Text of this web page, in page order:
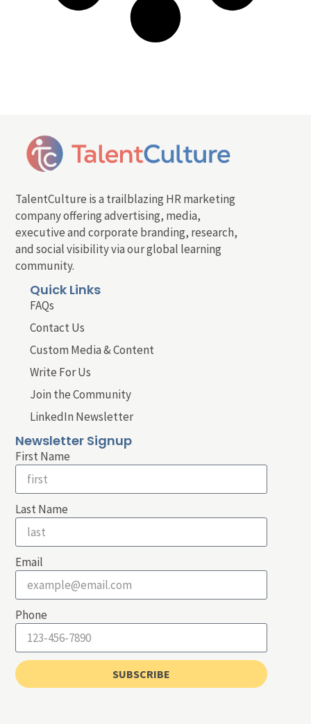
TalentCulture is a trailblazing HR marketing
company offering advertising, media,
executive and corporate branding, research,
and social visibility via our global learning
community.
Quick Links
FAQs
Contact Us
Custom Media & Content
Write For Us
Join the Community
LinkedIn Newsletter
Newsletter Signup
First Name
Last Name
Email
Phone
SUBSCRIBE